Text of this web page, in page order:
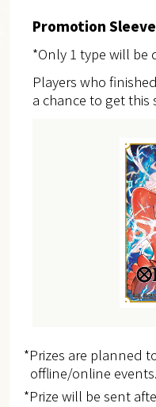
Promotion
*Only 1 type will be
Players who finished
a chance to get this
*Prizes are planned
offline/online events.
*Prize will be sent